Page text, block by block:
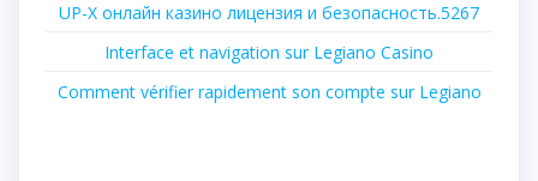
UP-X онлайн казино лицензия и безопасность.5267
Interface et navigation sur Legiano Casino
Comment vérifier rapidement son compte sur Legiano